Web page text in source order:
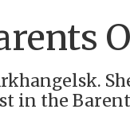
in the